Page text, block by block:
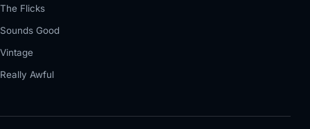
The Flicks
Sounds Good
Vintage
Really Awful